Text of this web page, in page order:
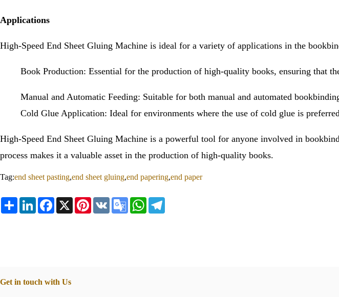
Applications
High-Speed End Sheet Gluing Machine is ideal for a variety of applications in the
Book Production: Essential for the production of high-quality books, ensuring that
Manual and Automatic Feeding: Suitable for both manual and automated
Cold Glue Application: Ideal for environments where the use of cold glue is
High-Speed End Sheet Gluing Machine is a powerful tool for anyone involved in
process makes it a valuable asset in the production of high-quality books.
Tag:end sheet pasting,end sheet gluing,end papering,end paper
Share LinkedInFacebook
X Pinterest
VK
Google
Translate
WhatsApp
Get in touch with Us